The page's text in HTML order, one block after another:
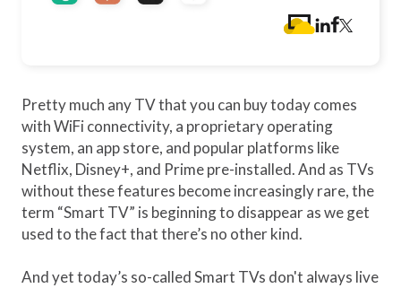
Pretty much any TV that you can buy today comes
with WiFi connectivity, a proprietary operating
system, an app store, and popular platforms like
Netflix, Disney+, and Prime pre-installed. And as TVs
without these features become increasingly rare, the
term “Smart TV” is beginning to disappear as we get
used to the fact that there’s no other kind.
And yet today’s so-called Smart TVs don't always live